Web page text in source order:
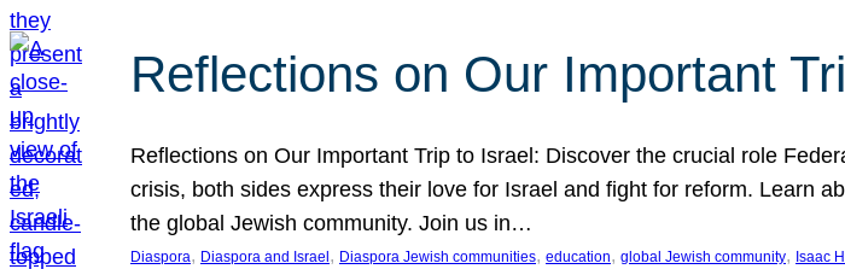
Reflections on Our Important
Reflections on Our Important Trip to Israel: Discover the crucial role
crisis, both sides express their love for Israel and fight for reform. Learn
the global Jewish community. Join us in…
Diaspora, Diaspora and Israel , Diaspora Jewish communities, education, global Jewish community, Isaac